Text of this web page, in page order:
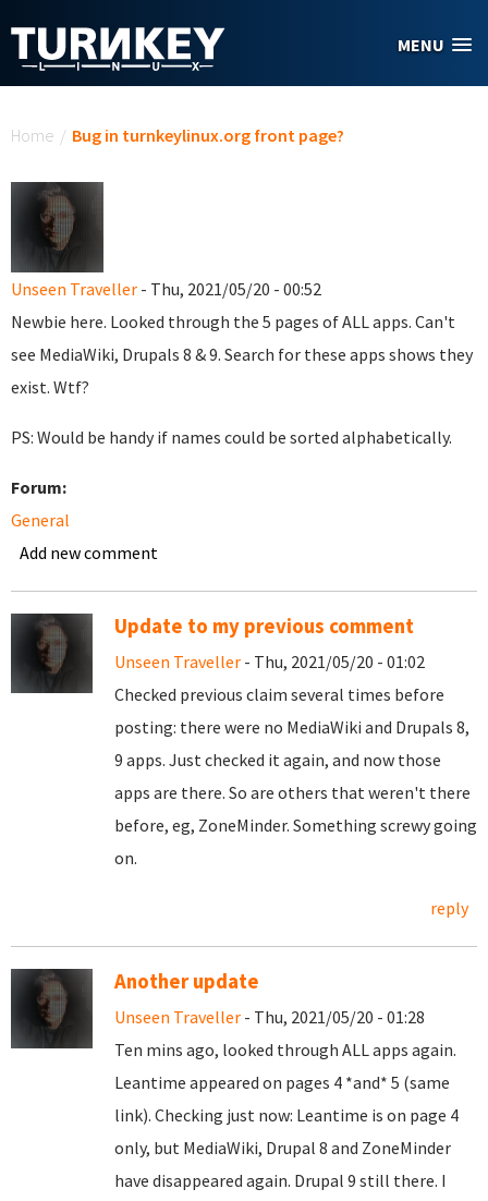
MENU
Home / Bug in turnkeylinux.org front page?
Unseen Traveller - Thu, 2021/05/20 - 00:52
Newbie here. Looked through the 5 pages of ALL apps. Can't
see MediaWiki, Drupals 8 & 9. Search for these apps shows they
exist. Wtf?
PS: Would be handy if names could be sorted alphabetically.
Forum:
General
Add new comment
Update to my previous comment
Unseen Traveller - Thu, 2021/05/20 - 01:02
Checked previous claim several times before
posting: there were no MediaWiki and Drupals 8,
9 apps. Just checked it again, and now those
apps are there. So are others that weren't there
before, eg, ZoneMinder. Something screwy going
on.
reply
Another update
Unseen Traveller - Thu, 2021/05/20 - 01:28
Ten mins ago, looked through ALL apps again.
Leantime appeared on pages 4 *and* 5 (same
link). Checking just now: Leantime is on page 4
only, but MediaWiki, Drupal 8 and ZoneMinder
have disappeared again. Drupal 9 still there. I